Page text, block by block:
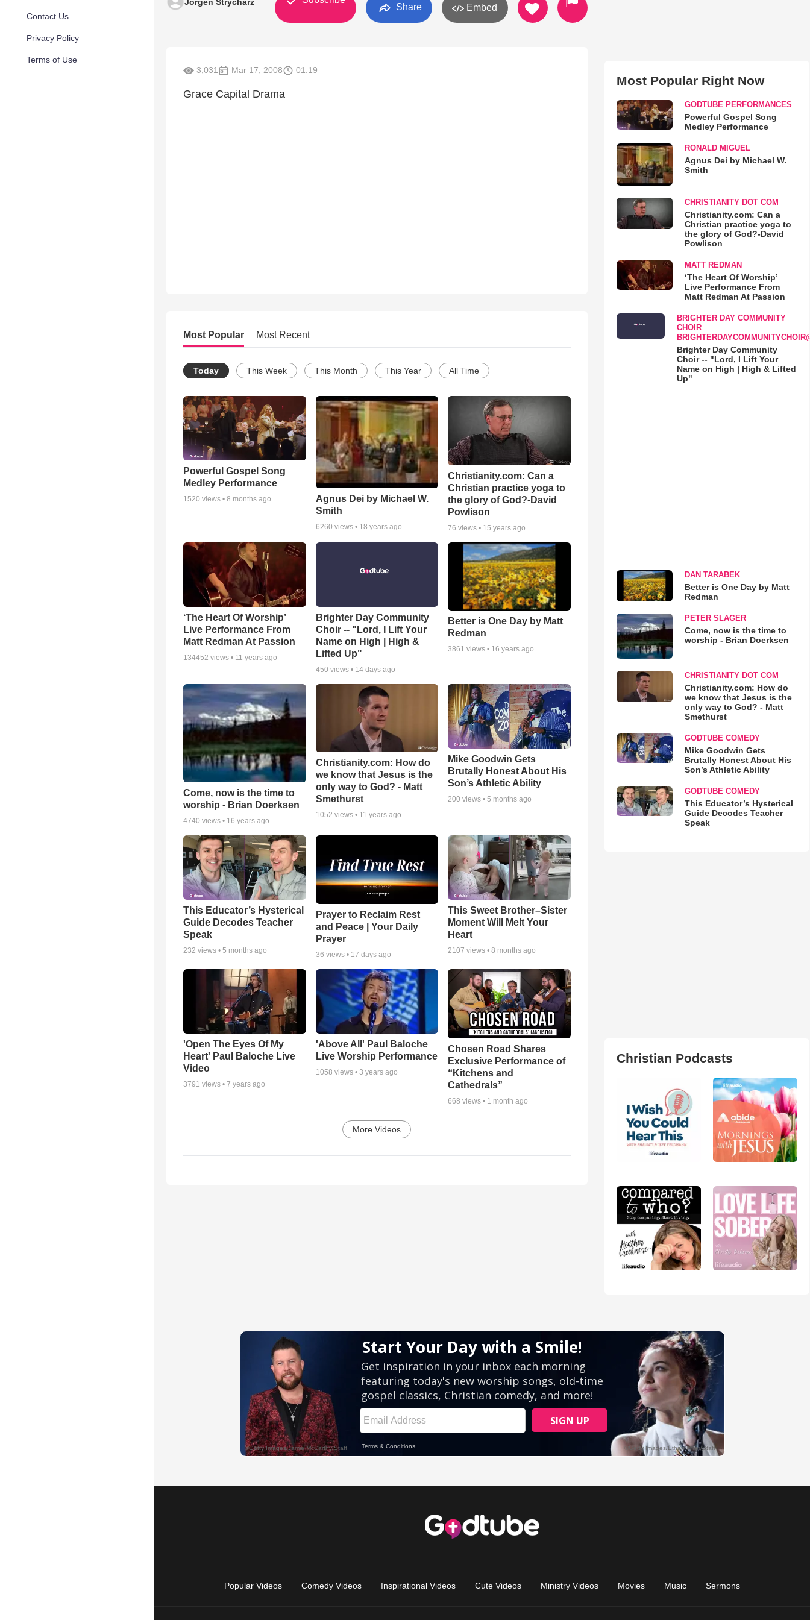
Contact Us
Privacy Policy
Terms of Use
Share Embed
3,031 Mar 17, 2008 01:19
Grace Capital Drama
Most Popular Most Recent
Today This Week This Month This Year All Time
Powerful Gospel Song
Medley Performance
1520 views • 8 months ago
Agnus Dei by Michael W.
Smith
6260 views • 18 years ago
Christianity.com: Can a
Christian practice yoga to
the glory of God?-David
Powlison
76 views • 15 years ago
‘The Heart Of Worship’
Live Performance From
Matt Redman At Passion
134452 views • 11 years ago
Brighter Day Community
Choir -- "Lord, I Lift Your
Name on High | High &
Lifted Up"
450 views • 14 days ago
Better is One Day by Matt
Redman
3861 views • 16 years ago
Come, now is the time to
worship - Brian Doerksen
4740 views • 16 years ago
Christianity.com: How do
we know that Jesus is the
only way to God? - Matt
Smethurst
1052 views • 11 years ago
Mike Goodwin Gets
Brutally Honest About His
Son’s Athletic Ability
200 views •5 months ago
This Educator’s Hysterical
Guide Decodes Teacher
Speak
232 views • 5 months ago
Prayer to Reclaim Rest
and Peace | Your Daily
Prayer
36 views • 17 days ago
This Sweet Brother–Sister
Moment Will Melt Your
Heart
2107 views •8 months ago
'Open The Eyes Of My
Heart' Paul Baloche Live
Video
3791 views • 7 years ago
'Above All' Paul Baloche
Live Worship Performance
1058 views • 3 years ago
Chosen Road Shares
Exclusive Performance of
“Kitchens and
Cathedrals”
668 views • 1 month ago
More Videos
Most Popular Right Now
GODTUBE PERFORMANCES
Powerful Gospel Song
Medley Performance
RONALD MIGUEL
Agnus Dei by Michael W.
Smith
CHRISTIANITY DOT COM
Christianity.com: Can a
Christian practice yoga to
the glory of God?-David
Powlison
MATT REDMAN
‘The Heart Of Worship’
Live Performance From
Matt Redman At Passion
BRIGHTER DAY COMMUNITY
CHOIR
Brighter Day Community
Choir -- "Lord, I Lift Your
Name on High | High & Lifted
Up"
DAN TARABEK
Better is One Day by Matt
Redman
PETER SLAGER
Come, now is the time to
worship - Brian Doerksen
CHRISTIANITY DOT COM
Christianity.com: How do
we know that Jesus is the
only way to God? - Matt
Smethurst
GODTUBE COMEDY
Mike Goodwin Gets
Brutally Honest About His
Son’s Athletic Ability
GODTUBE COMEDY
This Educator’s Hysterical
Guide Decodes Teacher
Speak
Christian Podcasts
Popular Videos Comedy Videos Inspirational Videos Cute Videos Ministry Videos Movies Music Sermons